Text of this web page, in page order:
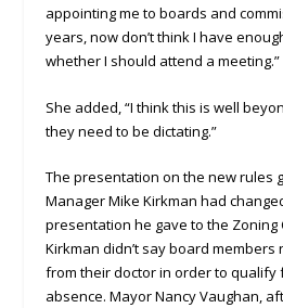
appointing me to boards and
years, now don’t think I have
whether I should attend a meeting.”
She added, “I think this is well
they need to be dictating.”
The presentation on the new rules
Manager Mike Kirkman had
presentation he gave to the Zoning
Kirkman didn’t say board
from their doctor in order to qualify
absence. Mayor Nancy Vaughan,